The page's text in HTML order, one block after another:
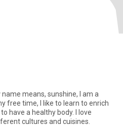
means, sunshine, I am a
free time, I like to learn to enrich
have a healthy body. I love
cultures and cuisines.